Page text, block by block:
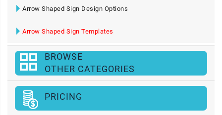
Arrow Shaped Sign Design Options
Arrow Shaped Sign Templates
BROWSE
OTHER CATEGORIES
PRICING